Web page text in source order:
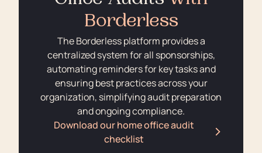
Borderless
The Borderless platform provides a
centralized system for all sponsorships,
automating reminders for key tasks and
ensuring best practices across your
organization, simplifying audit preparation
and ongoing compliance.
Download our home office audit
checklist